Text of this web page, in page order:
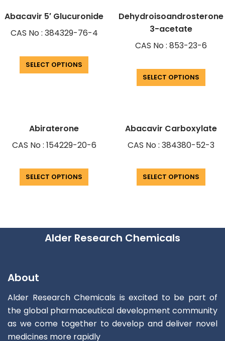
Abacavir 5′ Glucuronide
CAS No : 384329-76-4
SELECT OPTIONS
Dehydroisoandrosterone
3-acetate
CAS No : 853-23-6
SELECT OPTIONS
Abiraterone
CAS No : 154229-20-6
SELECT OPTIONS
Abacavir Carboxylate
CAS No : 384380-52-3
SELECT OPTIONS
Alder Research Chemicals
About
Alder Research Chemicals is excited to be part of
the global pharmaceutical development community
as we come together to develop and deliver novel
medicines more rapidly